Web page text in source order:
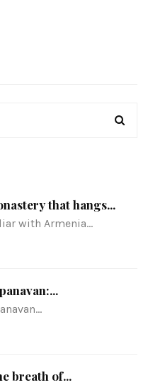
that hangs...
with Armenia…
breath of...